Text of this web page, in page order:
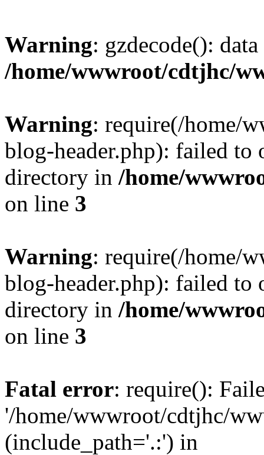
Warning: gzdecode():
/home/wwwroot/cdtjhc/
Warning: require(/home/
blog-header.php): failed to
directory in /home/
on line 3
Warning: require(/home/
blog-header.php): failed to
directory in /home/
on line 3
Fatal error: require():
'/home/wwwroot/cdtjhc/
(include_path='.:') in